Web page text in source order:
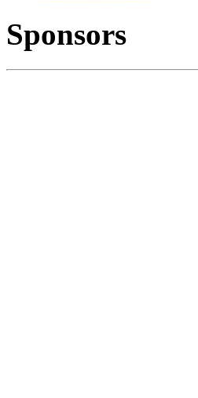
Sponsors